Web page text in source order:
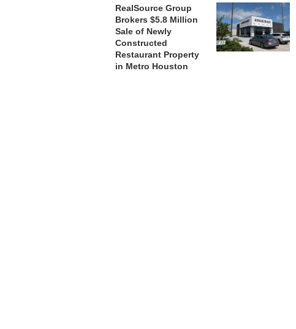
RealSource Group
Brokers $5.8 Million
Sale of Newly
Constructed
Restaurant Property
in Metro Houston